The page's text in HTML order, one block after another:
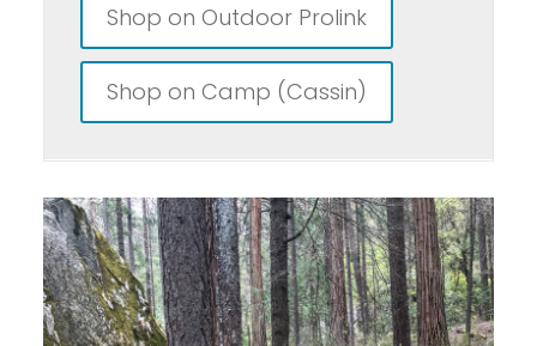
Shop on Outdoor Prolink
Shop on Camp (Cassin)